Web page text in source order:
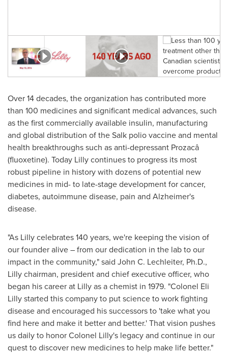
Over 14 decades, the organization has contributed more
than 100 medicines and significant medical advances, such
as the first commercially available insulin, manufacturing
and global distribution of the Salk polio vaccine and mental
health breakthroughs such as anti-depressant Prozacâ
(fluoxetine). Today Lilly continues to progress its most
robust pipeline in history with dozens of potential new
medicines in mid- to late-stage development for cancer,
diabetes, autoimmune disease, pain and Alzheimer's
disease.
"As Lilly celebrates 140 years, we're keeping the vision of
our founder alive – from our dedication in the lab to our
impact in the community," said John C. Lechleiter, Ph.D.,
Lilly chairman, president and chief executive officer, who
began his career at Lilly as a chemist in 1979. "Colonel Eli
Lilly started this company to put science to work fighting
disease and encouraged his successors to 'take what you
find here and make it better and better.' That vision pushes
us daily to honor Colonel Lilly's legacy and continue in our
quest to discover new medicines to help make life better."